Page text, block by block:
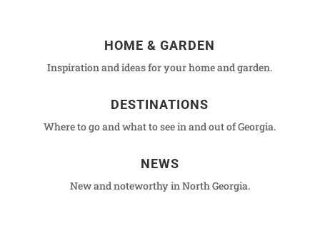
HOME & GARDEN
Inspiration and ideas for your home and garden.
DESTINATIONS
Where to go and what to see in and out of Georgia.
NEWS
New and noteworthy in North Georgia.